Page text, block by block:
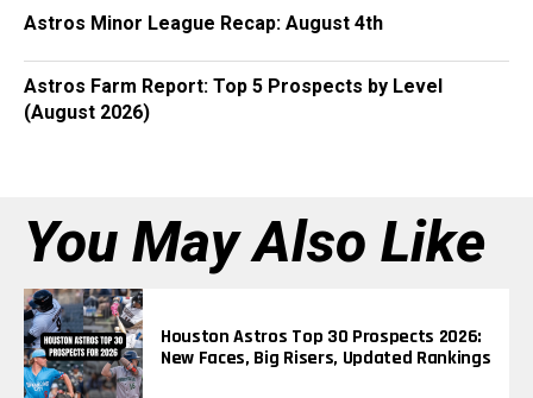
Astros Minor League Recap: August 4th
Astros Farm Report: Top 5 Prospects by Level
(August 2026)
You May Also Like
Houston Astros Top 30 Prospects 2026:
New Faces, Big Risers, Updated Rankings